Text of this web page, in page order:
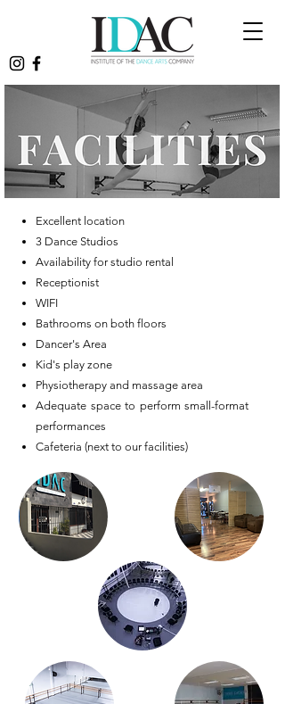
Excellent location
3 Dance Studios
Availability for studio rental
Receptionist
WIFI
Bathrooms on both floors
Dancer's Area
Kid's play zone
​Physiotherapy and massage area
Adequate space to perform small-format
performances
Cafeteria (next to our facilities)